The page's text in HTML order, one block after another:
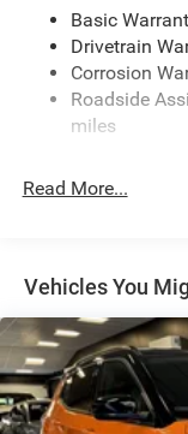
Control
Trailer Wiring
1160#
Gas-
Front And Rear
Electric Power-
23 Gal. Fuel
Quasi-Dual
Permanent
Basic
Drivetrain
Corrosion
Roadside
miles
Read More...
Vehicles You